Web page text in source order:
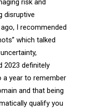
risk and
disruptive
I recommended
which talked
2023 definitely
a year to remember
and that being
qualify you